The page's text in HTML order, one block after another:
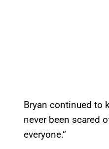
Bryan continued to
never been scared
everyone.”